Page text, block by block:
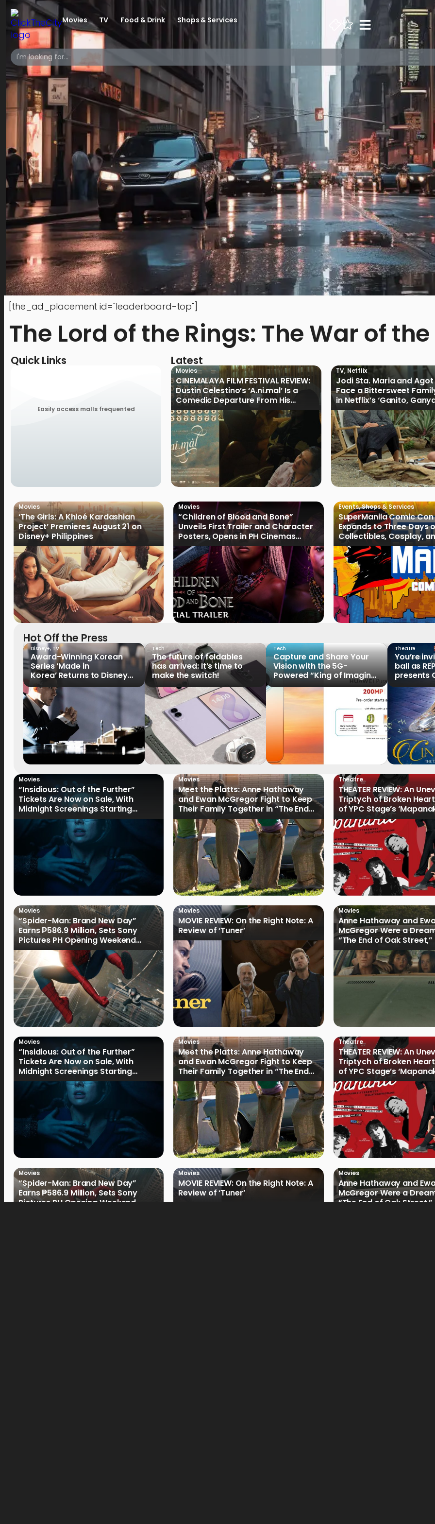
Movies TV Food & Drink Shops & Services
[the_ad_placement id="leaderboard-top"]
The Lord of the Rings: The War of
Quick Links
Easily access malls frequented
Latest
Movies
CINEMALAYA FILM FESTIVAL REVIEW:
Dustin Celestino’s ‘A.ni.mal’ Is a
Comedic Departure From His
Previous Cinemalaya Work
TV, Netflix
Jodi Sta. Maria and
Face a Bittersweet
in Netflix’s ‘Ganito,
Ganoon’ Official Trailer
Movies
‘The Girls: A Khloé Kardashian
Project’ Premieres August 21 on
Disney+ Philippines
Movies
“Children of Blood and Bone”
Unveils First Trailer and Character
Posters, Opens in PH Cinemas
January 2027
Events,Shops & Services
SuperManila Comic
Expands to Three Days
Collectibles, Cosplay,
Culture
Hot Off the Press
Disney+, TV
Award-Winning Korean
Series ‘Made in
Korea’ Returns to Disney+
Philippines on September 9
Tech
The future of foldables
has arrived: It’s time to
make the switch!
Tech
Capture and Share Your
Vision with the 5G-
Powered “King of Imaging”
HUAWEI Pura 90s Series,
Now Available for Pre-
Theatre
You’re
ball as
presents
Tale of
Movies
“Insidious: Out of the Further”
Tickets Are Now on Sale, With
Midnight Screenings Starting
August 19
Movies
Meet the Platts: Anne Hathaway
and Ewan McGregor Fight to Keep
Their Family Together in “The End
of Oak Street”
Theatre
THEATER REVIEW: An
Triptych of Broken
of YPC Stage’s
Movies
“Spider-Man: Brand New Day”
Earns ₱586.9 Million, Sets Sony
Pictures PH Opening Weekend
Record
Movies
MOVIE REVIEW: On the Right Note: A
Review of ‘Tuner’
Movies
Anne Hathaway and
McGregor Were a
“The End of Oak Street,”
Filmmakers
Movies
“Insidious: Out of the Further”
Tickets Are Now on Sale, With
Midnight Screenings Starting
August 19
Movies
Meet the Platts: Anne Hathaway
and Ewan McGregor Fight to Keep
Their Family Together in “The End
of Oak Street”
Theatre
THEATER REVIEW: An
Triptych of Broken
of YPC Stage’s
Movies
“Spider-Man: Brand New Day”
Earns ₱586.9 Million, Sets Sony
Pictures PH Opening Weekend
Movies
MOVIE REVIEW: On the Right Note: A
Review of ‘Tuner’
Movies
Anne Hathaway and
McGregor Were a
“The End of Oak Street,”